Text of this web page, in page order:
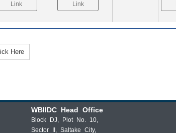
Link Link
Here
WBIIDC Head Office
Block DJ, Plot No. 10,
Sector II, Saltake City,